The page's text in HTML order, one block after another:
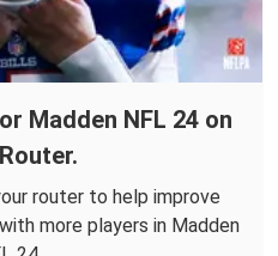
Madden NFL 24 on
router to help improve
more players in Madden